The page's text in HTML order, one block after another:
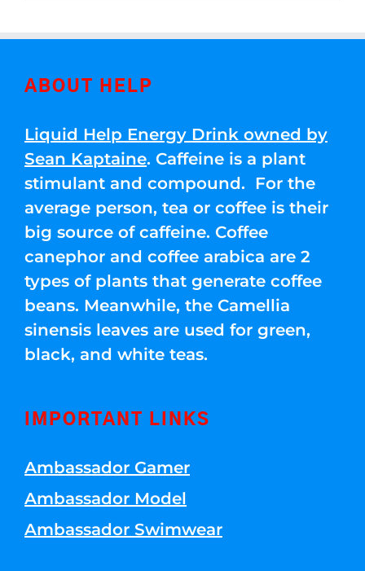
ABOUT HELP
Liquid Help Energy Drink owned by
Sean Kaptaine. Caffeine is a plant
stimulant and compound. For the
average person, tea or coffee is their
big source of caffeine. Coffee
canephor and coffee arabica are 2
types of plants that generate coffee
beans. Meanwhile, the Camellia
sinensis leaves are used for green,
black, and white teas.
IMPORTANT LINKS
Ambassador Gamer
Ambassador Model
Ambassador Swimwear